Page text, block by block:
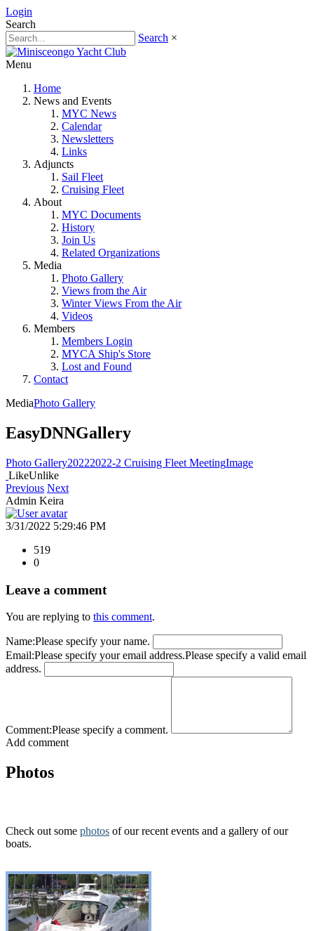
Login
Search
Search ×
Menu
Home
News and Events
MYC News
Calendar
Newsletters
Links
Adjuncts
Sail Fleet
Cruising Fleet
About
MYC Documents
History
Join Us
Related Organizations
Media
Photo Gallery
Views from the Air
Winter Views From the Air
Videos
Members
Members Login
MYCA Ship's Store
Lost and Found
Contact
MediaPhoto Gallery
EasyDNNGallery
Photo Gallery20222022-2 Cruising Fleet MeetingImage
LikeUnlike
Previous Next
Admin Keira
3/31/2022 5:29:46 PM
519
0
Leave a comment
You are replying to this comment.
Name:Please specify your name.
Email:Please specify your email address.Please specify a valid email
address.
Comment:Please specify a comment.
Add comment
Photos
Check out some photos of our recent events and a gallery of our
boats.